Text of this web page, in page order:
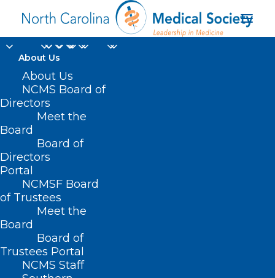
About Us
About Us
NCMS Board of
Directors
Meet the
Board
Board of
Directors
Portal
NCMSF Board
of Trustees
Meet the
Board
Board of
Trustees Portal
NCMS Staff
medication-assisted
treatment programs